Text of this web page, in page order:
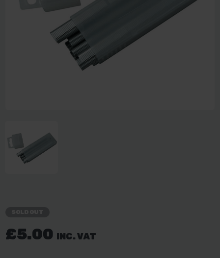
£5.00 INC. VAT